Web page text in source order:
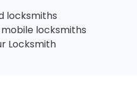
locksmiths
locksmiths
Locksmith